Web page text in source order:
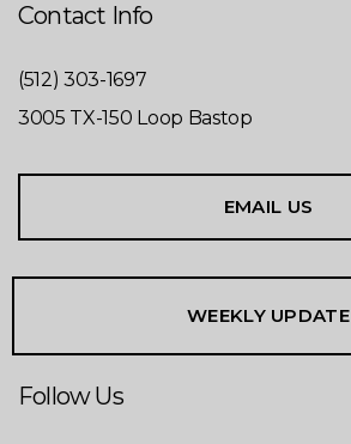
Contact Info
(512) 303-1697
3005 TX-150 Loop Bastop
EMAIL US
WEEKLY UPDATE
Follow Us